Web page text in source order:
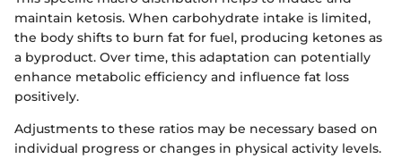
maintain ketosis. When carbohydrate intake is limited,
the body shifts to burn fat for fuel, producing ketones as
a byproduct. Over time, this adaptation can potentially
enhance metabolic efficiency and influence fat loss
positively.
Adjustments to these ratios may be necessary based on
individual progress or changes in physical activity levels.